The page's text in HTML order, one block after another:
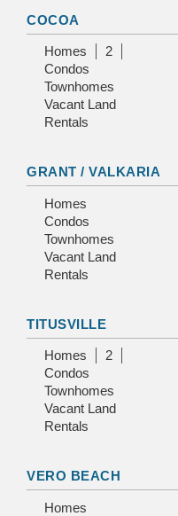
COCOA
Homes
2
Condos
Townhomes
Vacant Land
Rentals
GRANT / VALKARIA
Homes
Condos
Townhomes
Vacant Land
Rentals
TITUSVILLE
Homes
2
Condos
Townhomes
Vacant Land
Rentals
VERO BEACH
Homes